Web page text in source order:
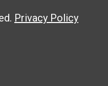
Privacy Policy